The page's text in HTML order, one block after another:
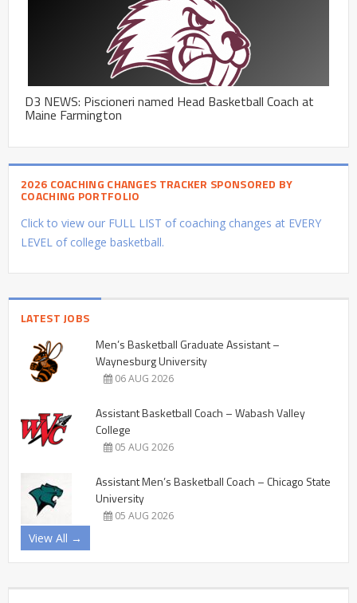
D3 NEWS: Piscioneri named Head Basketball Coach at
Maine Farmington
2026 COACHING CHANGES TRACKER SPONSORED BY
COACHING PORTFOLIO
Click to view our FULL LIST of coaching changes at EVERY
LEVEL of college basketball.
LATEST JOBS
Men’s Basketball Graduate Assistant –
Waynesburg University
06 AUG 2026
Assistant Basketball Coach – Wabash Valley
College
05 AUG 2026
Assistant Men’s Basketball Coach – Chicago State
University
05 AUG 2026
View All →